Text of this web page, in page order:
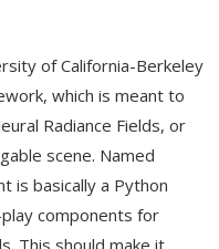
of California-Berkeley
which is meant to
Radiance Fields, or
scene. Named
is basically a Python
components for
This should make it